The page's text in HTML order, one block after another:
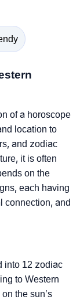
of a horoscope
location to
and zodiac
it is often
on the
each having
connection, and
into 12 zodiac
to Western
the sun’s